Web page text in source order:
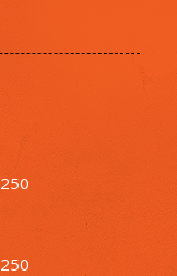
250
250